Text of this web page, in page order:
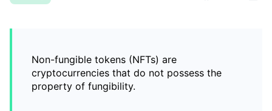
Non-fungible tokens (NFTs) are
cryptocurrencies that do not possess the
property of fungibility.